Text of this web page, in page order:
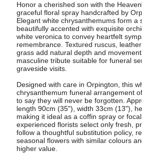
Honor a cherished son with the
graceful floral spray handcrafted by
Elegant white chrysanthemums form a
beautifully accented with exquisite
white veronica to convey heartfelt
remembrance. Textured ruscus,
grass add natural depth and
masculine tribute suitable for funeral
graveside visits.
Designed with care in Orpington, this
chrysanthemum funeral arrangement
to say they will never be forgotten.
length 90cm (35"), width 33cm (13"),
making it ideal as a coffin spray or
experienced florists select only fresh,
follow a thoughtful substitution policy,
seasonal flowers with similar colours
higher value.